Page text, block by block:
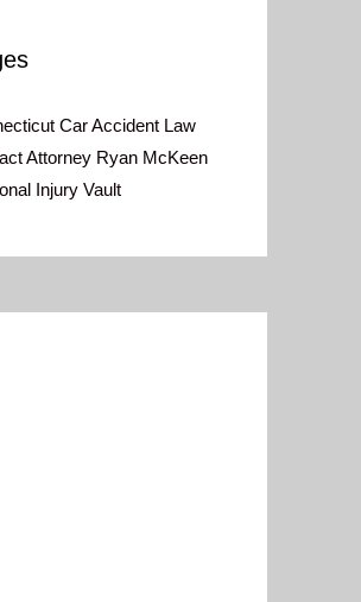
Car Accident Law
Attorney Ryan McKeen
Injury Vault